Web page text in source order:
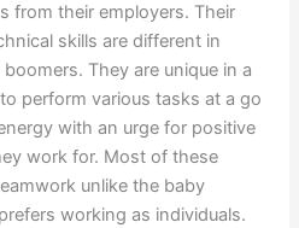
from their employers. Their
skills are different in
They are unique in a
perform various tasks at a go
with an urge for positive
work for. Most of these
unlike the baby
working as individuals.